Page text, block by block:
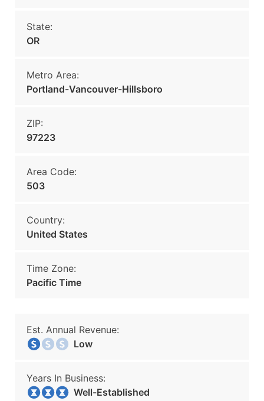
State:
OR
Metro Area:
Portland-Vancouver-Hillsboro
ZIP:
97223
Area Code:
503
Country:
United States
Time Zone:
Pacific Time
Est. Annual Revenue:
Low
Years In Business:
Well-Established